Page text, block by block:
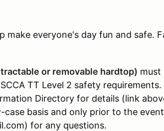
make everyone's day fun and safe.
or removable hardtop) must
TT Level 2 safety
Directory for details (link
basis and only prior to the
for any questions.